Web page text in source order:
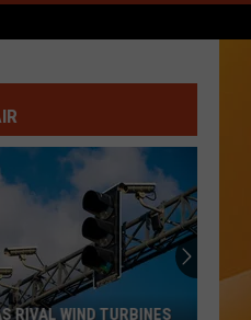
RIVAL WIND TURBINES